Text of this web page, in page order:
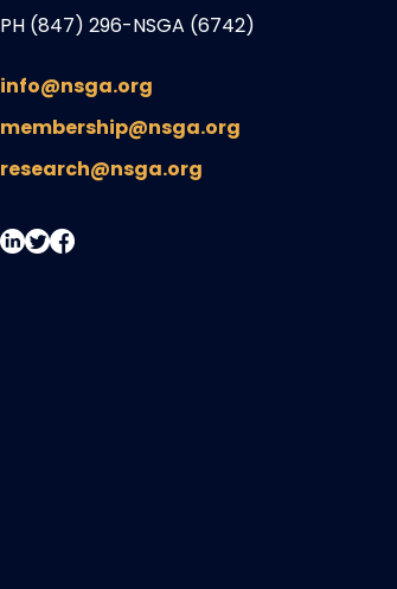
PH (847) 296-NSGA (6742)
info@nsga.org
membership@nsga.org
research@nsga.org